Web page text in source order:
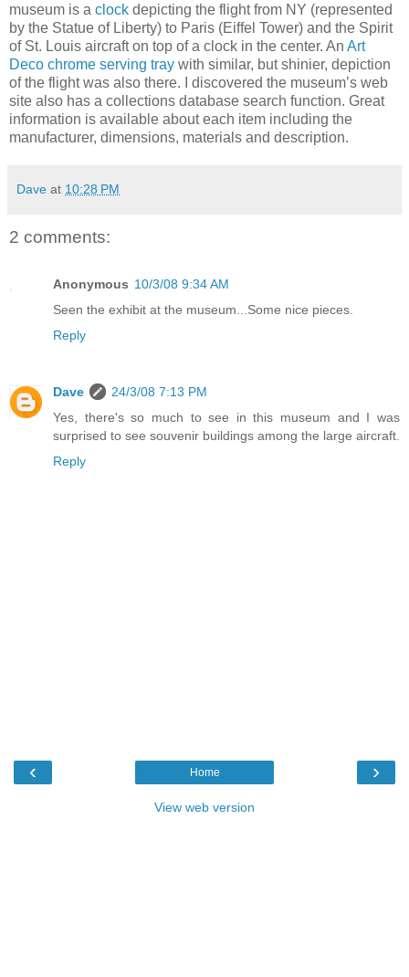
museum is a clock depicting the flight from NY (represented
by the Statue of Liberty) to Paris (Eiffel Tower) and the Spirit
of St. Louis aircraft on top of a clock in the center. An Art
Deco chrome serving tray with similar, but shinier, depiction
of the flight was also there. I discovered the museum’s web
site also has a collections database search function. Great
information is available about each item including the
manufacturer, dimensions, materials and description.
Dave at 10:28 PM
2 comments:
Anonymous 10/3/08 9:34 AM
Seen the exhibit at the museum...Some nice pieces.
Reply
Dave
24/3/08 7:13 PM
Yes, there's so much to see in this museum and I was
surprised to see souvenir buildings among the large aircraft.
Reply
‹ ›
Home
View web version